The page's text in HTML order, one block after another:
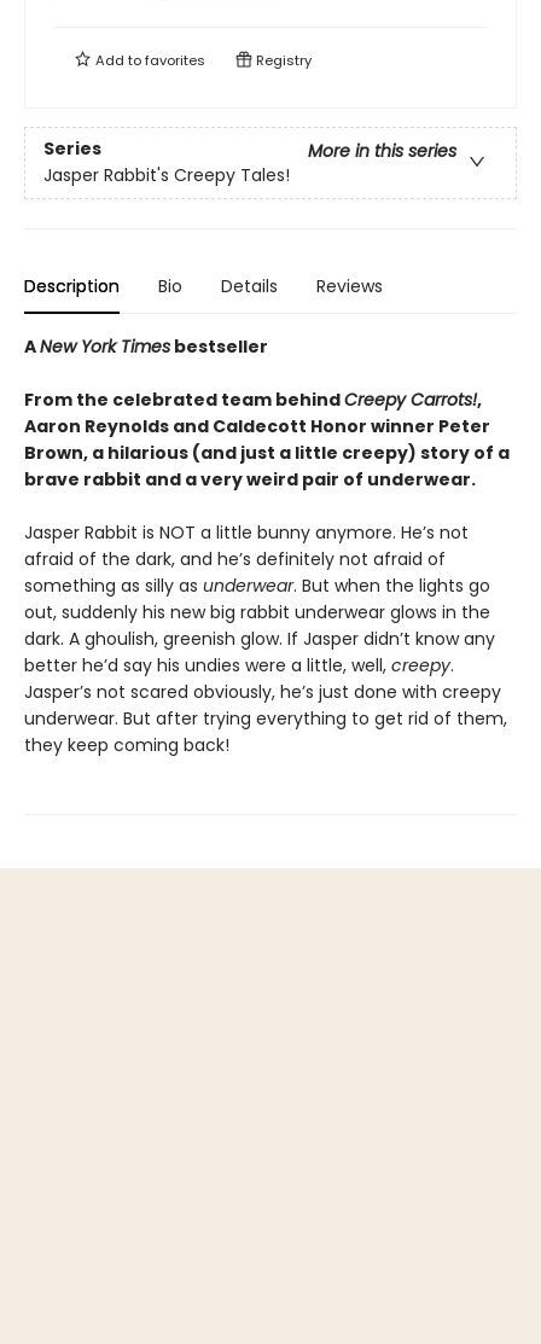
Add tofavorites Registry
Series
More in this series
Jasper Rabbit's Creepy Tales!
Description Bio Details Reviews
ANew York Times bestseller
From the celebrated team behindCreepy Carrots!,
Aaron Reynolds and Caldecott Honor winner Peter
Brown, a hilarious (and just a little creepy) story of a
brave rabbit and a very weird pair of underwear.
Jasper Rabbit is NOT a little bunny anymore. He’s not
afraid of the dark, and he’s definitely not afraid of
something as silly as underwear. But when the lights go
out, suddenly his new big rabbit underwear glows in the
dark. A ghoulish, greenish glow. If Jasper didn’t know any
better he’d say his undies were a little, well, creepy.
Jasper’s not scared obviously, he’s just done with creepy
underwear. But after trying everything to get rid of them,
they keep coming back!